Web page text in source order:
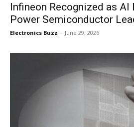
Infineon Recognized as AI
Power Semiconductor
Electronics Buzz - June 29, 2026